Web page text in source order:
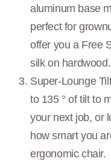
aluminum base
perfect for
offer you a Free
silk on hardwood.
Super-Lounge
to 135 ° of tilt to
your next job, or
how smart you
ergonomic chair.